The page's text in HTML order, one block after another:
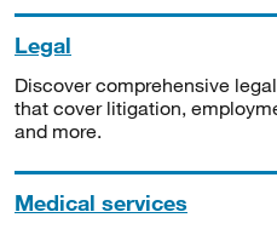
Legal
Discover comprehensive
that cover litigation,
and more.
Medical services